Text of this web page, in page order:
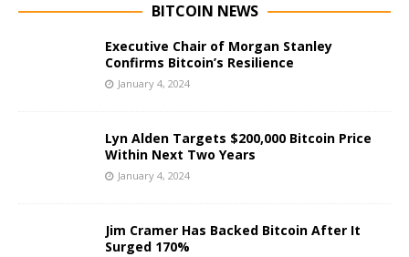
BITCOIN NEWS
Executive Chair of Morgan Stanley
Confirms Bitcoin’s Resilience
January 4, 2024
Lyn Alden Targets $200,000 Bitcoin Price
Within Next Two Years
January 4, 2024
Jim Cramer Has Backed Bitcoin After It
Surged 170%